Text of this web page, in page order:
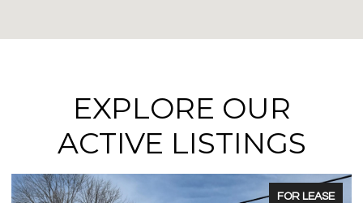
EXPLORE OUR
ACTIVE LISTINGS
FOR LEASE